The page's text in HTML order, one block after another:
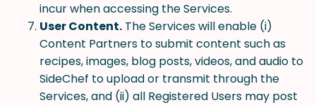
incur when accessing the Services.
User Content. The Services will enable (i)
Content Partners to submit content such as
recipes, images, blog posts, videos, and audio to
SideChef to upload or transmit through the
Services, and (ii) all Registered Users may post